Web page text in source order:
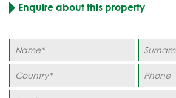
Enquire about this property